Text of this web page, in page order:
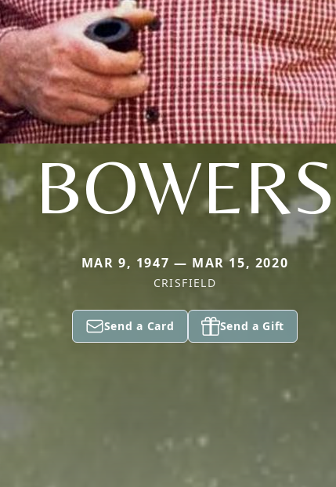
BOWERS
MAR 9, 1947 — MAR 15, 2020
CRISFIELD
Send a Card Send a Gift